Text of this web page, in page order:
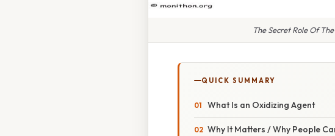
The Secret Role Of
QUICK SUMMARY
What Is an Oxidizing Agent
Why It Matters / Why People